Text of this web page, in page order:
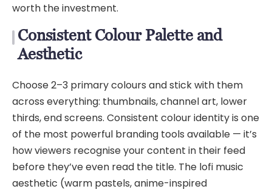
worth the investment.
Consistent Colour Palette and
Aesthetic
Choose 2–3 primary colours and stick with them
across everything: thumbnails, channel art, lower
thirds, end screens. Consistent colour identity is one
of the most powerful branding tools available — it’s
how viewers recognise your content in their feed
before they’ve even read the title. The lofi music
aesthetic (warm pastels, anime-inspired